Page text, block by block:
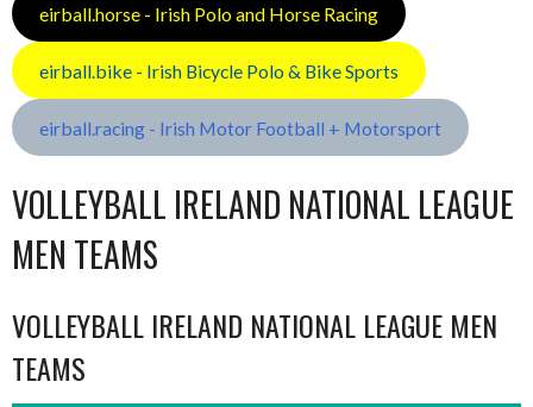
eirball.horse - Irish Polo and Horse Racing
eirball.bike - Irish Bicycle Polo & Bike Sports
eirball.racing - Irish Motor Football + Motorsport
VOLLEYBALL IRELAND NATIONAL LEAGUE
MEN TEAMS
VOLLEYBALL IRELAND NATIONAL LEAGUE MEN
TEAMS